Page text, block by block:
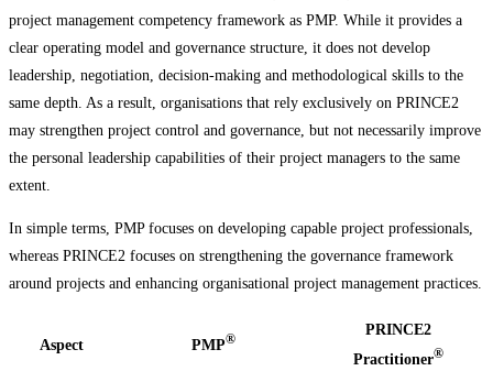
project management competency framework as PMP. While it provides a
clear operating model and governance structure, it does not develop
leadership, negotiation, decision-making and methodological skills to the
same depth. As a result, organisations that rely exclusively on PRINCE2
may strengthen project control and governance, but not necessarily improve
the personal leadership capabilities of their project managers to the same
extent.
In simple terms, PMP focuses on developing capable project professionals,
whereas PRINCE2 focuses on strengthening the governance framework
around projects and enhancing organisational project management practices.
Aspect PMP®
PRINCE2
Practitioner®